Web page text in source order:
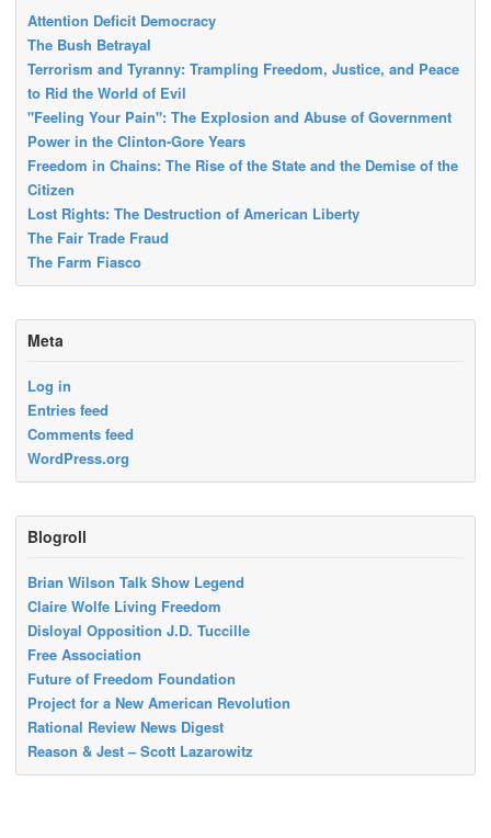
Attention Deficit Democracy
The Bush Betrayal
Terrorism and Tyranny: Trampling Freedom, Justice, and Peace
to Rid the World of Evil
"Feeling Your Pain": The Explosion and Abuse of Government
Power in the Clinton-Gore Years
Freedom in Chains: The Rise of the State and the Demise of the
Citizen
Lost Rights: The Destruction of American Liberty
The Fair Trade Fraud
The Farm Fiasco
Meta
Log in
Entries feed
Comments feed
WordPress.org
Blogroll
Brian Wilson Talk Show Legend
Claire Wolfe Living Freedom
Disloyal Opposition J.D. Tuccille
Free Association
Future of Freedom Foundation
Project for a New American Revolution
Rational Review News Digest
Reason & Jest – Scott Lazarowitz